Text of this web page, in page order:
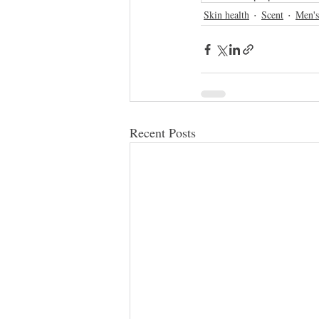
Skin health Scent
Recent Posts